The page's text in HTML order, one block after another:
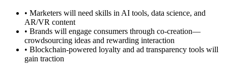
• Marketers will need skills in AI tools, data science, and
AR/VR content
• Brands will engage consumers through co-creation—
crowdsourcing ideas and rewarding interaction
• Blockchain-powered loyalty and ad transparency tools will
gain traction